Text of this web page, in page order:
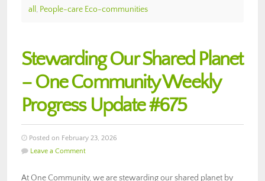
all , People-care Eco-communities
Stewarding Our Shared Planet
– One Community Weekly
Progress Update #675
Posted on February 23, 2026
Leave a Comment
At One Community, we are stewarding our shared planet by